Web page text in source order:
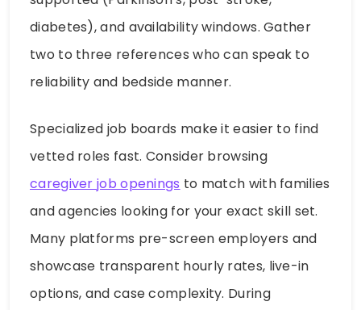
diabetes), and availability windows. Gather
two to three references who can speak to
reliability and bedside manner.
Specialized job boards make it easier to find
vetted roles fast. Consider browsing
caregiver job openings to match with families
and agencies looking for your exact skill set.
Many platforms pre-screen employers and
showcase transparent hourly rates, live-in
options, and case complexity. During